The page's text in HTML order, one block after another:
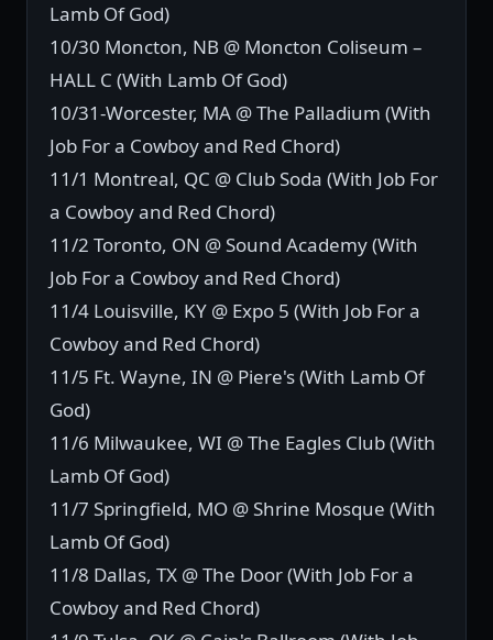
Lamb Of God)
10/30 Moncton, NB @ Moncton Coliseum –
HALL C (With Lamb Of God)
10/31-Worcester, MA @ The Palladium (With
Job For a Cowboy and Red Chord)
11/1 Montreal, QC @ Club Soda (With Job For
a Cowboy and Red Chord)
11/2 Toronto, ON @ Sound Academy (With
Job For a Cowboy and Red Chord)
11/4 Louisville, KY @ Expo 5 (With Job For a
Cowboy and Red Chord)
11/5 Ft. Wayne, IN @ Piere's (With Lamb Of
God)
11/6 Milwaukee, WI @ The Eagles Club (With
Lamb Of God)
11/7 Springfield, MO @ Shrine Mosque (With
Lamb Of God)
11/8 Dallas, TX @ The Door (With Job For a
Cowboy and Red Chord)